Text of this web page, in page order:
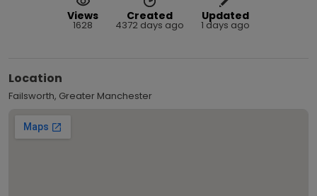
Views
1628
Created
4372 days ago
Updated
1 days ago
Location
Failsworth, Greater Manchester